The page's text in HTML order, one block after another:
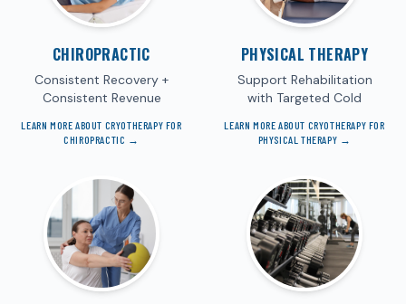
CHIROPRACTIC
Consistent Recovery +
Consistent Revenue
LEARN MORE ABOUT CRYOTHERAPY FOR
CHIROPRACTIC →
PHYSICAL THERAPY
Support Rehabilitation
with Targeted Cold
LEARN MORE ABOUT CRYOTHERAPY FOR
PHYSICAL THERAPY →